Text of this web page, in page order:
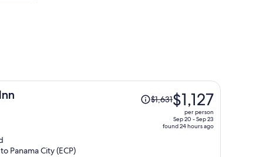
Price
was$1,631$1,127
per person
Sep 20 - Sep 23
found 24 hours ago
Panama City (ECP)